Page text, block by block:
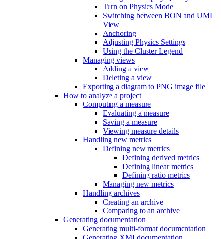
Turn on Physics Mode
Switching between BON and UML
View
Anchoring
Adjusting Physics Settings
Using the Cluster Legend
Managing views
Adding a view
Deleting a view
Exporting a diagram to PNG image file
How to analyze a project
Computing a measure
Evaluating a measure
Saving a measure
Viewing measure details
Handling new metrics
Defining new metrics
Defining derived metrics
Defining linear metrics
Defining ratio metrics
Managing new metrics
Handling archives
Creating an archive
Comparing to an archive
Generating documentation
Generating multi-format documentation
Generating XMI documentation